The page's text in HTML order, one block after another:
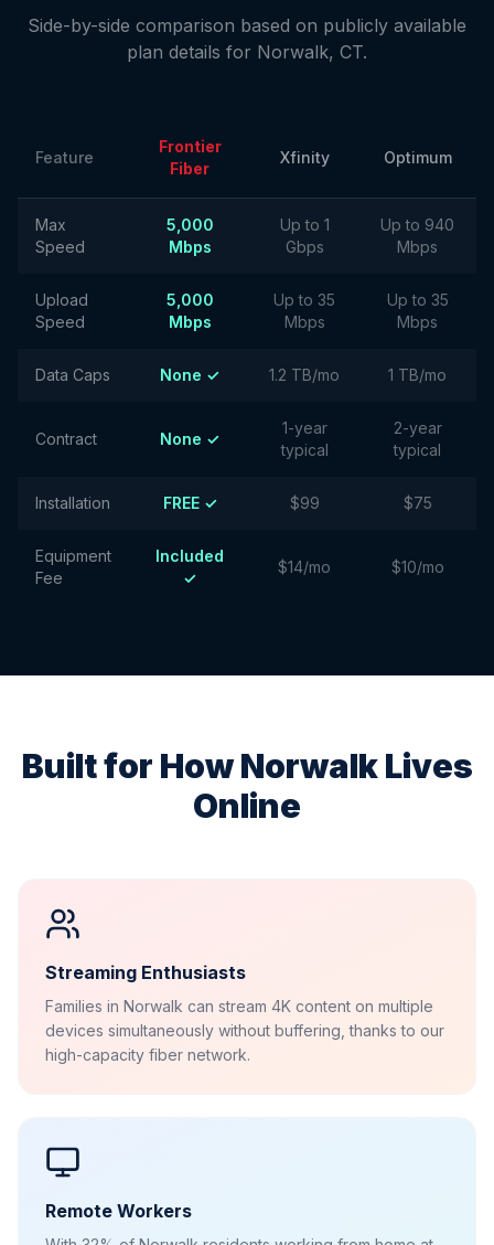
Side-by-side comparison based on publicly available
plan details for Norwalk, CT.
Feature
Frontier
Fiber
Xfinity Optimum
Max
Speed
5,000
Mbps
Up to 1
Gbps
Up to 940
Mbps
Upload
Speed
5,000
Mbps
Up to 35
Mbps
Up to 35
Mbps
Data Caps None ✓ 1.2 TB/mo 1 TB/mo
Contract None ✓
1-year
typical
2-year
typical
Installation FREE ✓ $99 $75
Equipment
Fee
Included
✓
$14/mo $10/mo
Built for HowNorwalkLives
Online
Streaming Enthusiasts
Families in Norwalk can stream 4K content on multiple
devices simultaneously without buffering, thanks to our
high-capacity fiber network.
Remote Workers